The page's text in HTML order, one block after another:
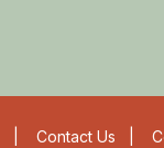
Contact Us